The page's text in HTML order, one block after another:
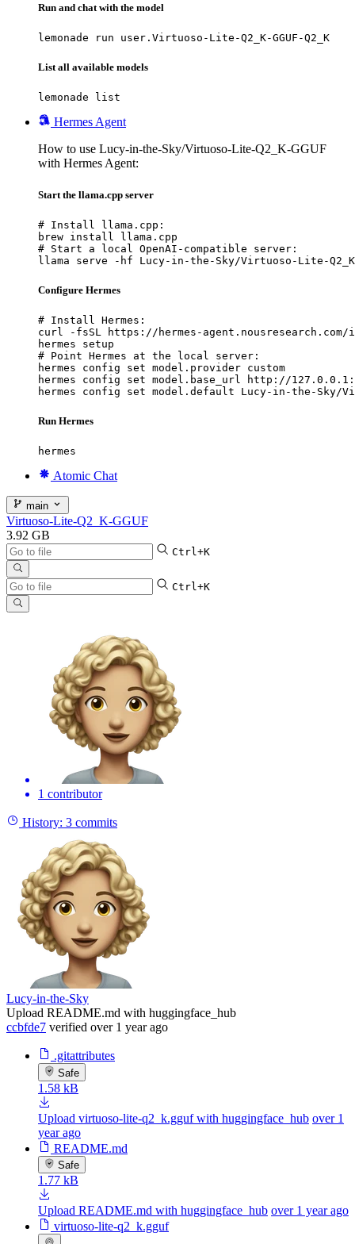
Run and chat with the model
lemonade run user.Virtuoso-Lite-Q2_K-GGUF-Q2_K
List all available models
lemonade list
Hermes Agent
How to use Lucy-in-the-Sky/Virtuoso-Lite-Q2_K-GGUF
with Hermes Agent:
Start the llama.cpp server
# Install llama.cpp:
brew install llama.cpp
# Start a local OpenAI-compatible server:
llama serve -hf Lucy-in-the-Sky/Virtuoso-Lite-Q2_K-
Configure Hermes
# Install Hermes:
curl -fsSL https://hermes-
hermes setup
# Point Hermes at the local server:
hermes config set model.provider custom
hermes config set model.base_url http://
hermes config set model.default Lucy-in-the-Sky/
Run Hermes
hermes
Atomic Chat
main
Virtuoso-Lite-Q2_K-GGUF
3.92 GB
Ctrl+K
Ctrl+K
1 contributor
History: 3 commits
Lucy-in-the-Sky
Upload README.md with huggingface_hub
ccbfde7 verified over 1 year ago
.gitattributes
Safe
1.58 kB
Upload virtuoso-lite-q2_k.gguf with huggingface_hub over 1
year ago
README.md
Safe
1.77 kB
Upload README.md with huggingface_hub over 1 year ago
virtuoso-lite-q2_k.gguf